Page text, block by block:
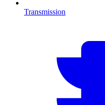
Transmission